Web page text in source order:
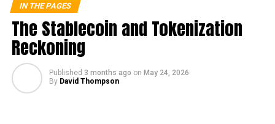
IN THE PAGES
The Stablecoin and Tokenization
Reckoning
Published 3 months ago on May 24, 2026
By David Thompson